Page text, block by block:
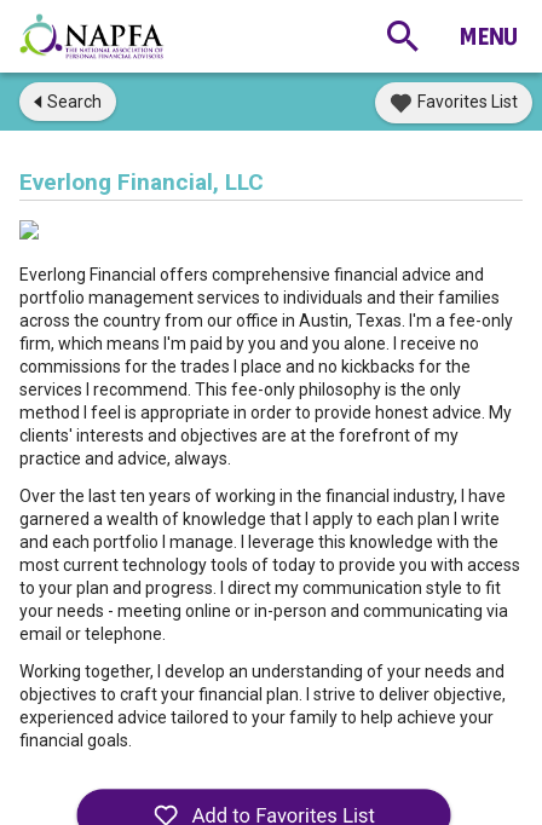
Search Favorites List
Everlong Financial, LLC
Everlong Financial offers comprehensive financial advice and
portfolio management services to individuals and their families
across the country from our office in Austin, Texas. I'm a fee-only
firm, which means I'm paid by you and you alone. I receive no
commissions for the trades I place and no kickbacks for the
services I recommend. This fee-only philosophy is the only
method I feel is appropriate in order to provide honest advice. My
clients' interests and objectives are at the forefront of my
practice and advice, always.
Over the last ten years of working in the financial industry, I have
garnered a wealth of knowledge that I apply to each plan I write
and each portfolio I manage. I leverage this knowledge with the
most current technology tools of today to provide you with access
to your plan and progress. I direct my communication style to fit
your needs - meeting online or in-person and communicating via
email or telephone.
Working together, I develop an understanding of your needs and
objectives to craft your financial plan. I strive to deliver objective,
experienced advice tailored to your family to help achieve your
financial goals.